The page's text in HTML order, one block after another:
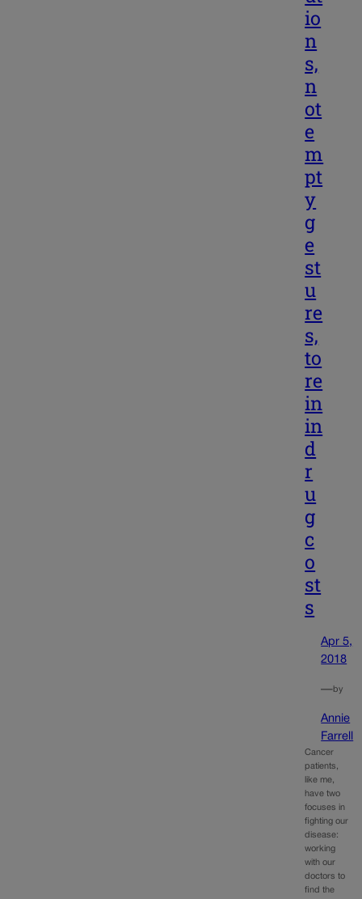
io
n
s,
n
ot
e
m
pt
y
g
e
st
u
re
s,
to
re
in
in
d
r
u
g
c
o
st
s
Apr 5,
2018
—by
Annie
Farrell
Cancer
patients,
like me,
have two
focuses in
fighting our
disease:
working
with our
doctors to
find the